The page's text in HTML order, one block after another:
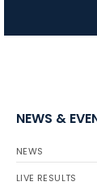
NEWS &
NEWS
LIVE RESULTS